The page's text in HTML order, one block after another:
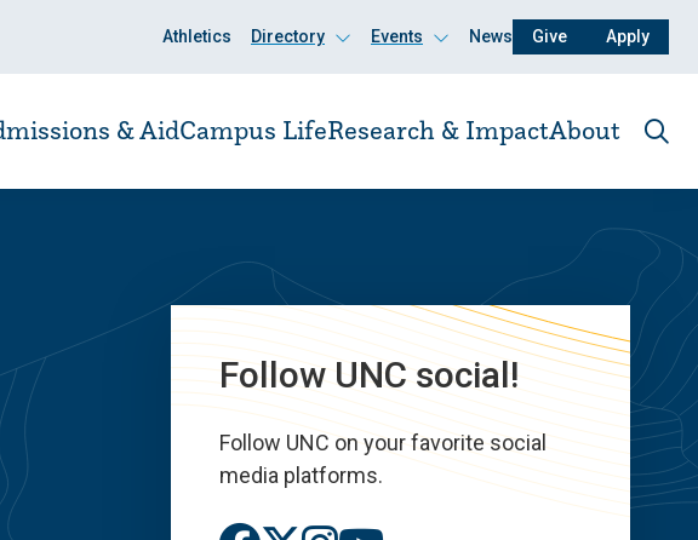
Athletics Directory
ClickEvents
ClickNews Give Apply
& AidCampus LifeResearch & ImpactAbout
Follow UNC social!
Follow UNC on your favorite social
media platforms.